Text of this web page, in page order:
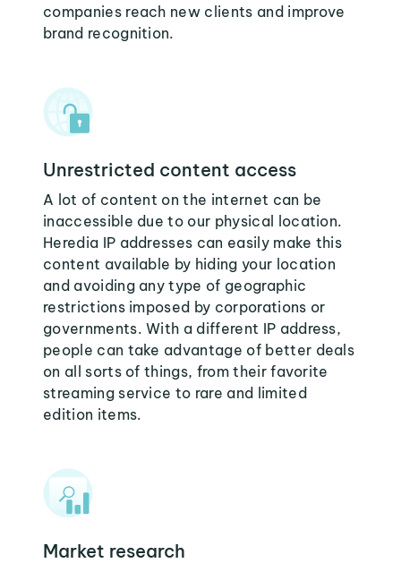
companies reach new clients and improve
brand recognition.
Unrestricted content access
A lot of content on the internet can be
inaccessible due to our physical location.
Heredia IP addresses can easily make this
content available by hiding your location
and avoiding any type of geographic
restrictions imposed by corporations or
governments. With a different IP address,
people can take advantage of better deals
on all sorts of things, from their favorite
streaming service to rare and limited
edition items.
Market research